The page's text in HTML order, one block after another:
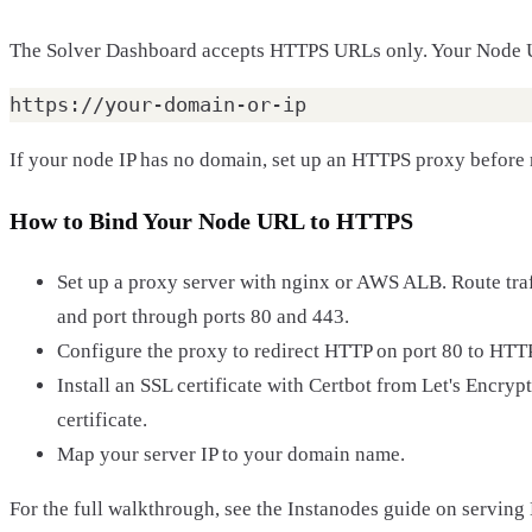
The Solver Dashboard accepts HTTPS URLs only. Your
If your node IP has no domain, set up an HTTPS proxy
How to Bind Your Node URL to HTTPS
Set up a proxy server with nginx or AWS ALB. Route
and port through ports 80 and 443.
Configure the proxy to redirect HTTP on port 80 to
Install an SSL certificate with Certbot from Let's
certificate.
Map your server IP to your domain name.
For the full walkthrough, see the Instanodes guide on